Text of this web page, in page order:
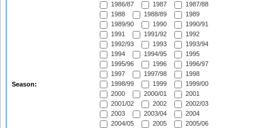
Season:
1986/87
1987
1987/88
1988
1988/89
1989
1989/90
1990
1990/91
1991
1991/92
1992
1992/93
1993
1993/94
1994
1994/95
1995
1995/96
1996
1996/97
1997
1997/98
1998
1998/99
1999
1999/00
2000
2000/01
2001
2001/02
2002
2002/03
2003
2003/04
2004
2004/05
2005
2005/06